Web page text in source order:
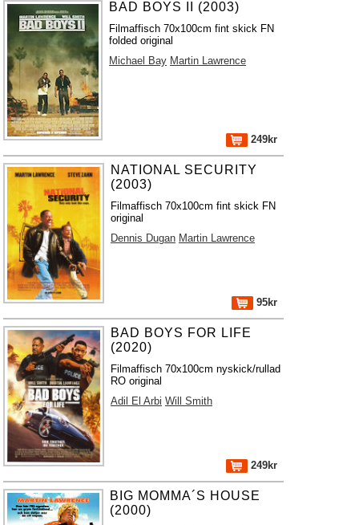
BAD BOYS II (2003)
Filmaffisch 70x100cm fint skick FN
folded original
Michael Bay Martin Lawrence
249kr
NATIONAL SECURITY
(2003)
Filmaffisch 70x100cm fint skick FN
original
Dennis Dugan Martin Lawrence
95kr
BAD BOYS FOR LIFE
(2020)
Filmaffisch 70x100cm nyskick/rullad
RO original
Adil El Arbi Will Smith
249kr
BIG MOMMA´S HOUSE
(2000)